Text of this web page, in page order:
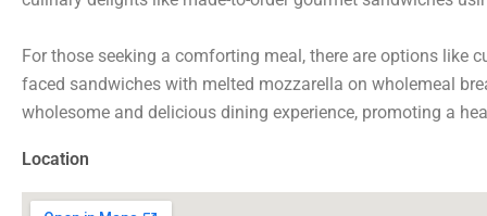
For those seeking a comforting meal, there are options like
faced sandwiches with melted mozzarella on wholemeal
wholesome and delicious dining experience, promoting a
Location